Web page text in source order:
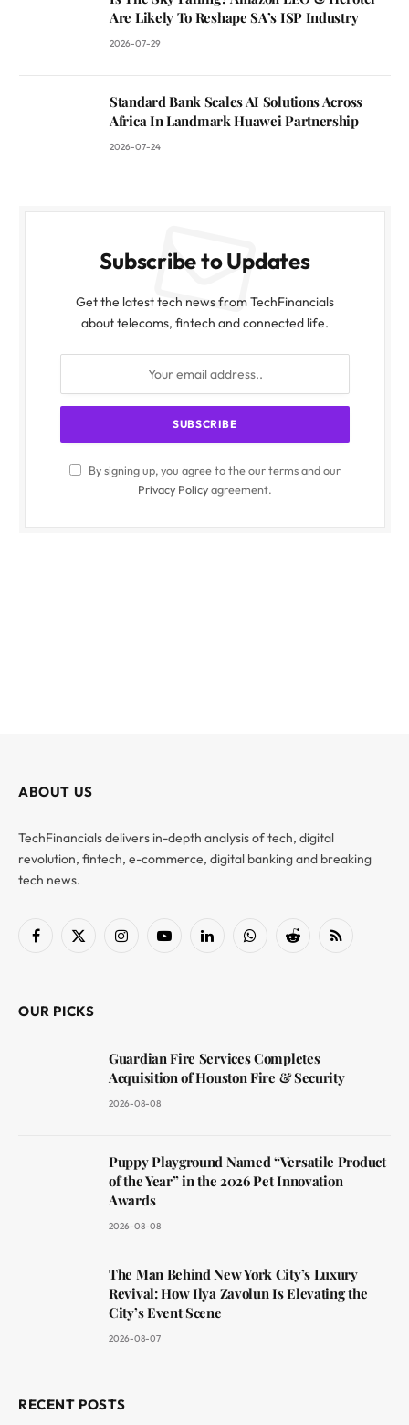
Are Likely To Reshape SA’s ISP Industry
2026-07-29
Standard Bank Scales AI Solutions Across
Africa In Landmark Huawei Partnership
2026-07-24
Subscribe to Updates
Get the latest tech news from TechFinancials
about telecoms, fintech and connected life.
By signing up, you agree to the our terms and our
Privacy Policyagreement.
ABOUT US
TechFinancials delivers in-depth analysis of tech, digital
revolution, fintech, e-commerce, digital banking and breaking
tech news.
Facebook
X
InstagramYouTubeLinkedInWhatsAppReddit RSS
OUR PICKS
Guardian Fire Services Completes
Acquisition of Houston Fire & Security
2026-08-08
Puppy Playground Named “Versatile Product
of the Year” in the 2026 Pet Innovation
Awards
2026-08-08
The Man Behind New York City’s Luxury
Revival: How Ilya Zavolun Is Elevating the
City’s Event Scene
2026-08-07
RECENT POSTS